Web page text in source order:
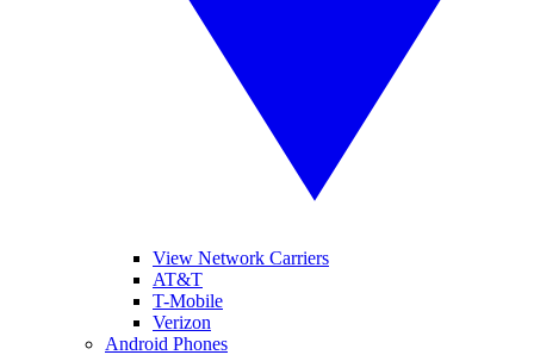
View Network Carriers
AT&T
T-Mobile
Verizon
Android Phones